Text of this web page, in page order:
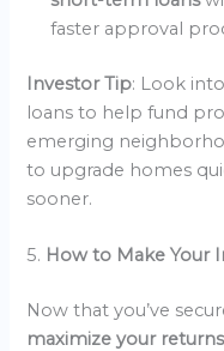
faster approval
Investor Tip: Look
loans to help fund
emerging
to upgrade homes
sooner.
5. How to Make Your
Now that you’ve
maximize your returns